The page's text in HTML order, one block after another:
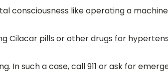
like operating a
Cilacar pills or other drugs for
In such a case, call 911 or ask for